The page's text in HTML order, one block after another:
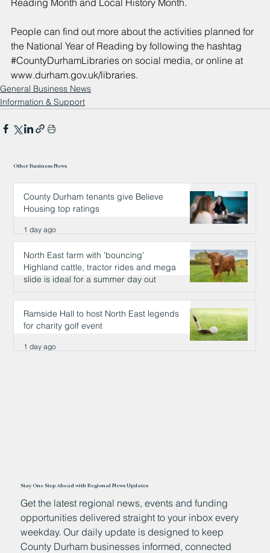
People can find out more about the activities planned for
the National Year of Reading by following the hashtag
#CountyDurhamLibraries on social media, or online at
www.durham.gov.uk/libraries.
General Business News
Information & Support
Other Business News
County Durham tenants give Believe
Housing top ratings
1 day ago
North East farm with 'bouncing'
Highland cattle, tractor rides and mega
slide is ideal for a summer day out
1 day ago
Ramside Hall to host North East legends
for charity golf event
1 day ago
Stay One Step Ahead with Regional News Updates
Get the latest regional news, events and funding
opportunities delivered straight to your inbox every
weekday. Our daily update is designed to keep
County Durham businesses informed, connected